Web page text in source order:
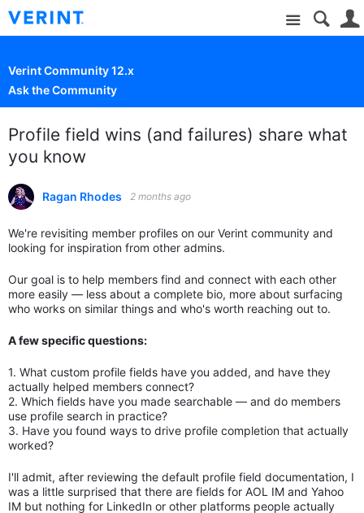
Site
Verint Community 12.x
Ask the Community
Profile field wins (and failures) share what
you know
Ragan Rhodes 2 months ago
We're revisiting member profiles on our Verint community and
looking for inspiration from other admins.
Our goal is to help members find and connect with each other
more easily — less about a complete bio, more about surfacing
who works on similar things and who's worth reaching out to.
A few specific questions:
1. What custom profile fields have you added, and have they
actually helped members connect?
2. Which fields have you made searchable — and do members
use profile search in practice?
3. Have you found ways to drive profile completion that actually
worked?
I'll admit, after reviewing the default profile field documentation, I
was a little surprised that there are fields for AOL IM and Yahoo
IM but nothing for LinkedIn or other platforms people actually